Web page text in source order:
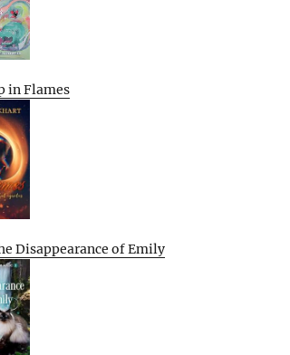
in Flames
Disappearance of Emily